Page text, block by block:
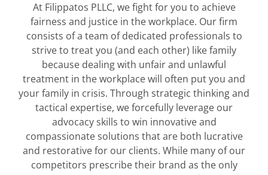
At Filippatos PLLC, we fight for you to achieve
fairness and justice in the workplace. Our firm
consists of a team of dedicated professionals to
strive to treat you (and each other) like family
because dealing with unfair and unlawful
treatment in the workplace will often put you and
your family in crisis. Through strategic thinking and
tactical expertise, we forcefully leverage our
advocacy skills to win innovative and
compassionate solutions that are both lucrative
and restorative for our clients. While many of our
competitors prescribe their brand as the only